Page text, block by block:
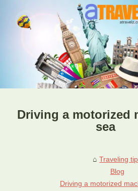
Driving a motorized
sea
Traveling
Blog
Driving a motorized